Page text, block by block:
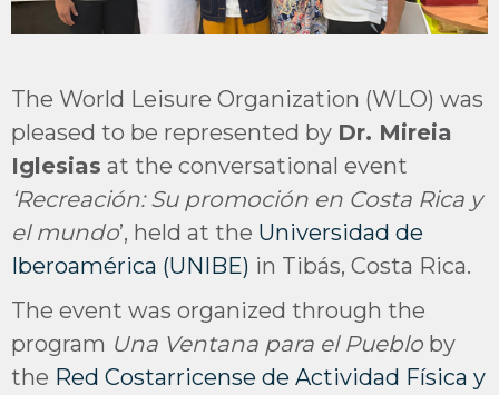
The World Leisure Organization (WLO) was
pleased to be represented by Dr. Mireia
Iglesias at the conversational event
‘Recreación: Su promoción en Costa Rica y
el mundo’, held at the Universidad de
Iberoamérica (UNIBE) in Tibás, Costa Rica.
The event was organized through the
program Una Ventana para el Pueblo by
the Red Costarricense de Actividad Física y